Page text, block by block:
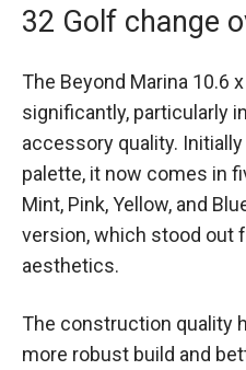
32 Golf change
The Beyond Marina 10.6
significantly, particularly
accessory quality.
palette, it now comes in
Mint, Pink, Yellow, and
version, which stood out
aesthetics.
The construction quality
more robust build and